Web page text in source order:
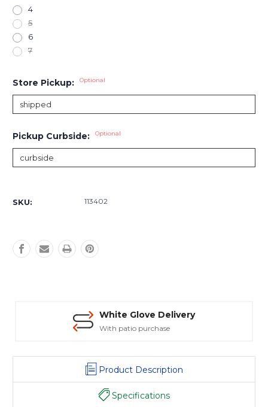
4
5
6
7
Store Pickup: Optional
Pickup Curbside: Optional
Stock:
SKU: 113402
White Glove Delivery
With patio purchase
Product Description
Specifications